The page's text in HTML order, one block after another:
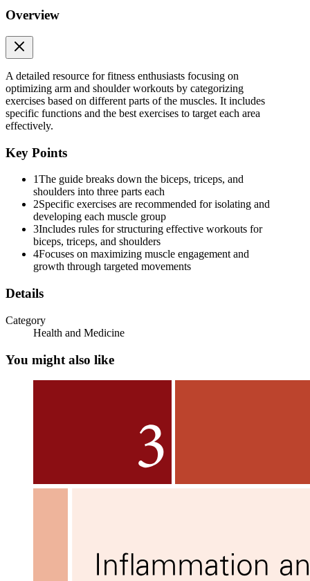
Two. Lateral Head (Outer Horseshoe)
Exercises:
Exercises:
Overview
A detailed resource for fitness enthusiasts focusing on
optimizing arm and shoulder workouts by categorizing
exercises based on different parts of the muscles. It includes
specific functions and the best exercises to target each area
effectively.
Key Points
1The guide breaks down the biceps, triceps, and
shoulders into three parts each
2Specific exercises are recommended for isolating and
developing each muscle group
3Includes rules for structuring effective workouts for
biceps, triceps, and shoulders
4Focuses on maximizing muscle engagement and
growth through targeted movements
Details
Category
Health and Medicine
You might also like